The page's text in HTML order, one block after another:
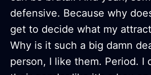
defensive. Because why
get to decide what my
Why is it such a big damn
person, I like them. Period. I